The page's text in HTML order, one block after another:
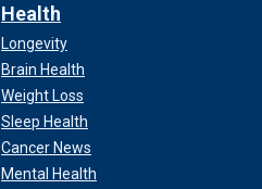
Health
Longevity
Brain Health
Weight Loss
Sleep Health
Cancer News
Mental Health